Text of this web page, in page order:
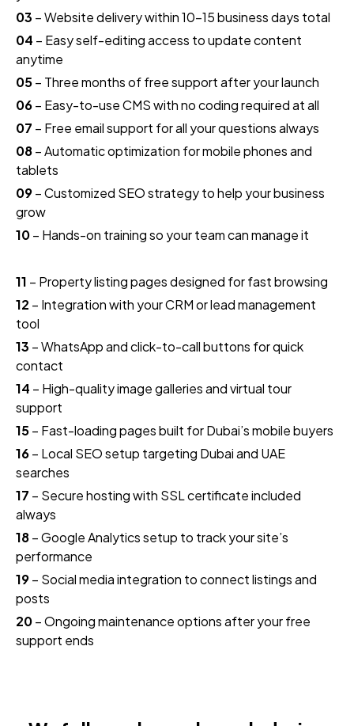
03 – Website delivery within 10–15 business days total
04 – Easy self-editing access to update content
anytime
05– Three months of free support after your launch
06– Easy-to-use CMS with no coding required at all
07 – Free email support for all your questions always
08– Automatic optimization for mobile phones and
tablets
09– Customized SEO strategy to help your business
grow
10– Hands-on training so your team can manage it
11 – Property listing pages designed for fast browsing
12 – Integration with your CRM or lead management
tool
13 – WhatsApp and click-to-call buttons for quick
contact
14 – High-quality image galleries and virtual tour
support
15– Fast-loading pages built for Dubai’s mobile buyers
16– Local SEO setup targeting Dubai and UAE
searches
17 – Secure hosting with SSL certificate included
always
18– Google Analytics setup to track your site’s
performance
19– Social media integration to connect listings and
posts
20– Ongoing maintenance options after your free
support ends